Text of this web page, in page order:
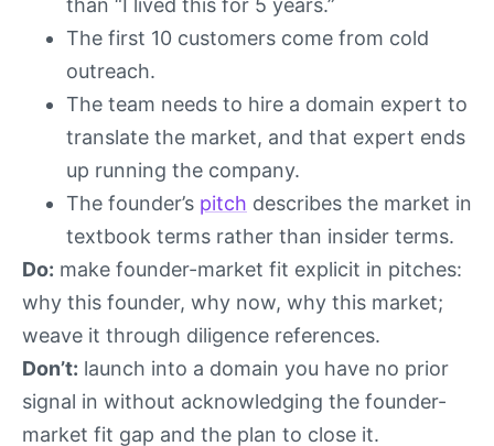
than “I lived this for 5 years.”
The first 10 customers come from cold
outreach.
The team needs to hire a domain expert to
translate the market, and that expert ends
up running the company.
The founder’s pitch describes the market in
textbook terms rather than insider terms.
Do: make founder-market fit explicit in pitches:
why this founder, why now, why this market;
weave it through diligence references.
Don’t: launch into a domain you have no prior
signal in without acknowledging the founder-
market fit gap and the plan to close it.